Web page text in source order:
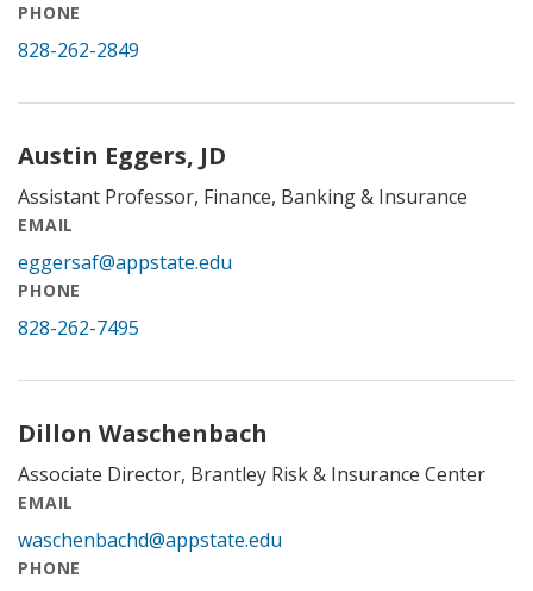
PHONE
828-262-2849
Austin Eggers, JD
Assistant Professor, Finance, Banking & Insurance
EMAIL
eggersaf@appstate.edu
PHONE
828-262-7495
Dillon Waschenbach
Associate Director, Brantley Risk & Insurance Center
EMAIL
waschenbachd@appstate.edu
PHONE